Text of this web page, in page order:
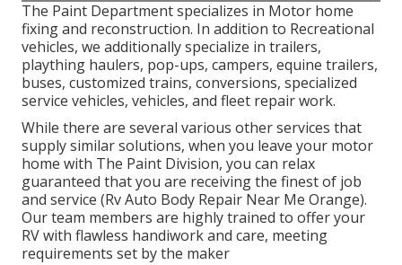
The Paint Department specializes in Motor home
fixing and reconstruction. In addition to Recreational
vehicles, we additionally specialize in trailers,
plaything haulers, pop-ups, campers, equine trailers,
buses, customized trains, conversions, specialized
service vehicles, vehicles, and fleet repair work.
While there are several various other services that
supply similar solutions, when you leave your motor
home with The Paint Division, you can relax
guaranteed that you are receiving the finest of job
and service (Rv Auto Body Repair Near Me Orange).
Our team members are highly trained to offer your
RV with flawless handiwork and care, meeting
requirements set by the maker